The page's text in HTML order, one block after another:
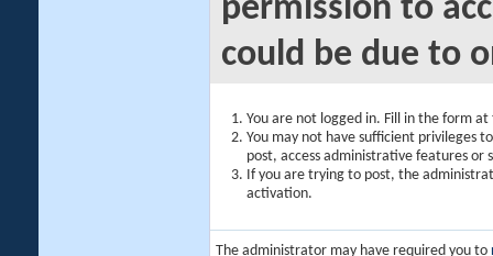
permission to
could be due to
You are not logged in. Fill in the form
You may not have sufficient privileges
post, access administrative features or
If you are trying to post, the
activation.
The administrator may have required you to